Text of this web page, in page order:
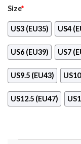
Size*
US3 (EU35) US4
US6 (EU39) US7
US9.5 (EU43)
US12.5 (EU47)